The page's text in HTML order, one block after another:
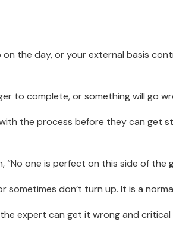
on the day, or your external basis
to complete, or something will go
the process before they can get
one is perfect on this side of the
sometimes don’t turn up. It is a
expert can get it wrong and critical